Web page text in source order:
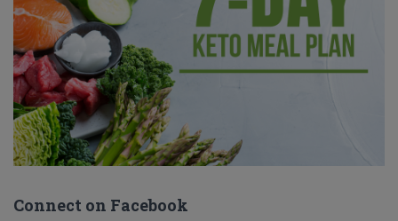
Connect on Facebook